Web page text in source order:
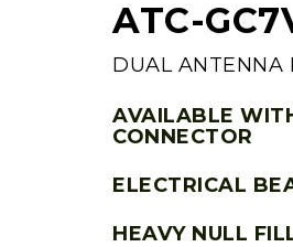
ATC-
DUAL ANTENNA
AVAILABLE
CONNECTOR
ELECTRICAL
HEAVY NULL